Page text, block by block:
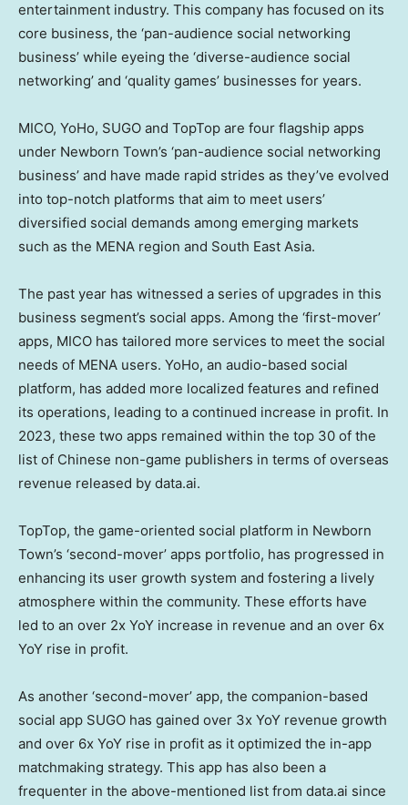
entertainment industry. This company has focused on its
core business, the ‘pan-audience social networking
business’ while eyeing the ‘diverse-audience social
networking’ and ‘quality games’ businesses for years.
MICO, YoHo, SUGO and TopTop are four flagship apps
under Newborn Town’s ‘pan-audience social networking
business’ and have made rapid strides as they’ve evolved
into top-notch platforms that aim to meet users’
diversified social demands among emerging markets
such as the MENA region and South East Asia.
The past year has witnessed a series of upgrades in this
business segment’s social apps. Among the ‘first-mover’
apps, MICO has tailored more services to meet the social
needs of MENA users. YoHo, an audio-based social
platform, has added more localized features and refined
its operations, leading to a continued increase in profit. In
2023, these two apps remained within the top 30 of the
list of Chinese non-game publishers in terms of overseas
revenue released by data.ai.
TopTop, the game-oriented social platform in Newborn
Town’s ‘second-mover’ apps portfolio, has progressed in
enhancing its user growth system and fostering a lively
atmosphere within the community. These efforts have
led to an over 2x YoY increase in revenue and an over 6x
YoY rise in profit.
As another ‘second-mover’ app, the companion-based
social app SUGO has gained over 3x YoY revenue growth
and over 6x YoY rise in profit as it optimized the in-app
matchmaking strategy. This app has also been a
frequenter in the above-mentioned list from data.ai since